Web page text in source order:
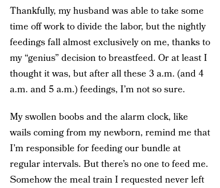
Thankfully, my husband was able to take some
time off work to divide the labor, but the nightly
feedings fall almost exclusively on me, thanks to
my “genius” decision to breastfeed. Or at least I
thought it was, but after all these 3 a.m. (and 4
a.m. and 5 a.m.) feedings, I’m not so sure.
My swollen boobs and the alarm clock, like
wails coming from my newborn, remind me that
I’m responsible for feeding our bundle at
regular intervals. But there’s no one to feed me.
Somehow the meal train I requested never left